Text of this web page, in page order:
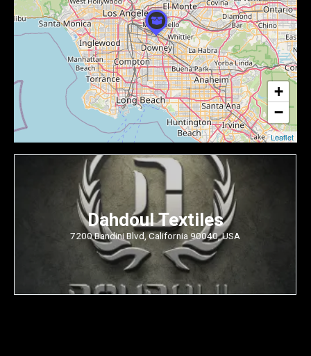
Dahdoul Textiles
7200 Bandini Blvd, California 90040, USA
+
−
Leaflet